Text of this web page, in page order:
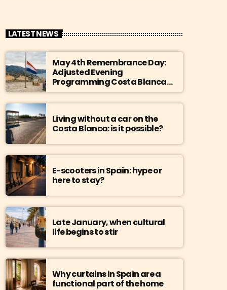
LATEST NEWS
May 4th Remembrance Day:
Adjusted Evening
Programming Costa Blanca
Radio
Living without a car on the
Costa Blanca: is it possible?
E-scooters in Spain: hype or
here to stay?
Late January, when cultural
life begins to stir
Why curtains in Spain are a
functional part of the home